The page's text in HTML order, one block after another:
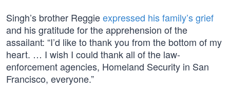
Singh’s brother Reggieexpressed his family’s grief
and his gratitude for the apprehension of the
assailant: “I’d like to thank you from the bottom of my
heart. … I wish I could thank all of the law-
enforcement agencies, Homeland Security in San
Francisco, everyone.”